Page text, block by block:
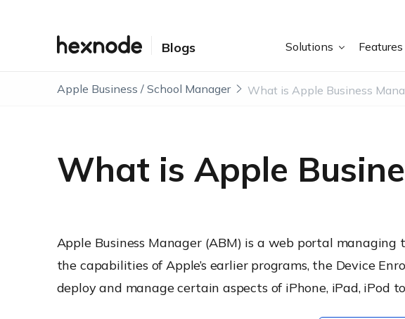
Blogs Solutions Features
Apple Business / School Manager
What is Apple
Apple Business Manager (ABM) is a web portal
the capabilities of Apple’s earlier programs, the Device
deploy and manage certain aspects of iPhone, iPad, iPod